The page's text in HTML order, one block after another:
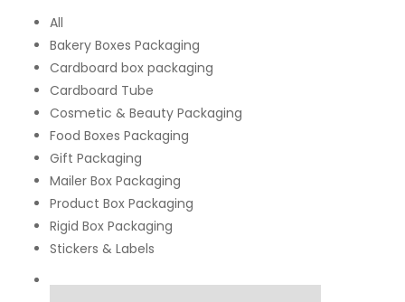
All
Bakery Boxes Packaging
Cardboard box packaging
Cardboard Tube
Cosmetic & Beauty Packaging
Food Boxes Packaging
Gift Packaging
Mailer Box Packaging
Product Box Packaging
Rigid Box Packaging
Stickers & Labels